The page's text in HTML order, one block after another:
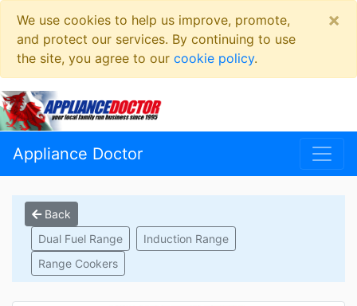
We use cookies to help us improve, promote,
and protect our services. By continuing to use
the site, you agree to our cookie policy.
×
Appliance Doctor
Back
Dual Fuel Range
Induction Range
Range Cookers